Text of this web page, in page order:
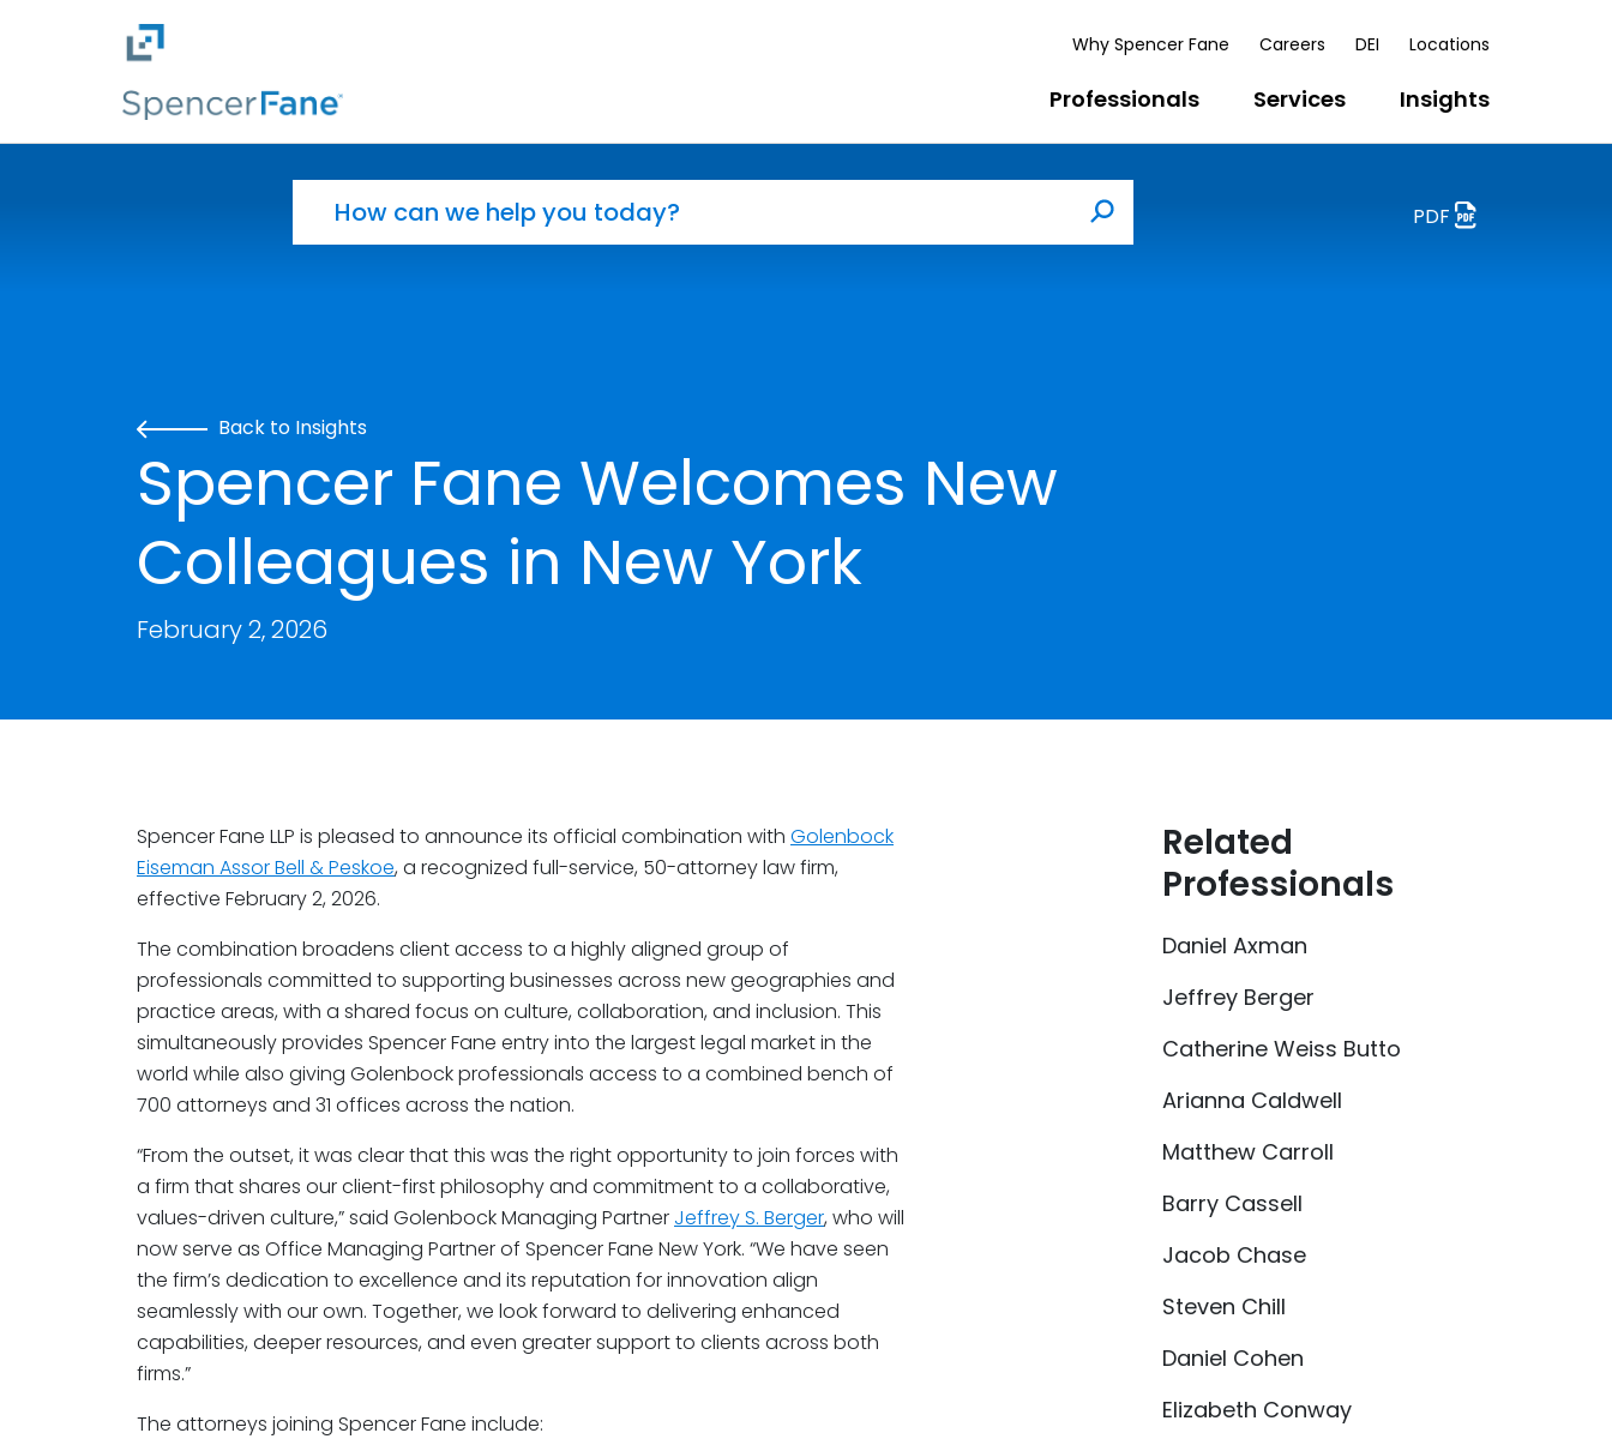
Skip to main content
Why Spencer Fane Careers DEI Locations
Professionals Services Insights
Search
PDF
Back to Insights
Spencer Fane Welcomes New
Colleagues in New York
February 2, 2026
Spencer Fane LLP is pleased to announce its official combination with Golenbock
Eiseman Assor Bell & Peskoe, a recognized full-service, 50-attorney law firm,
effective February 2, 2026.
The combination broadens client access to a highly aligned group of
professionals committed to supporting businesses across new geographies and
practice areas, with a shared focus on culture, collaboration, and inclusion. This
simultaneously provides Spencer Fane entry into the largest legal market in the
world while also giving Golenbock professionals access to a combined bench of
700 attorneys and 31 offices across the nation.
“From the outset, it was clear that this was the right opportunity to join forces with
a firm that shares our client-first philosophy and commitment to a collaborative,
values-driven culture,” said Golenbock Managing Partner Jeffrey S. Berger, who will
now serve as Office Managing Partner of Spencer Fane New York. “We have seen
the firm’s dedication to excellence and its reputation for innovation align
seamlessly with our own. Together, we look forward to delivering enhanced
capabilities, deeper resources, and even greater support to clients across both
firms.”
The attorneys joining Spencer Fane include:
Related
Professionals
Daniel Axman
Jeffrey Berger
Catherine Weiss Butto
Arianna Caldwell
Matthew Carroll
Barry Cassell
Jacob Chase
Steven Chill
Daniel Cohen
Elizabeth Conway